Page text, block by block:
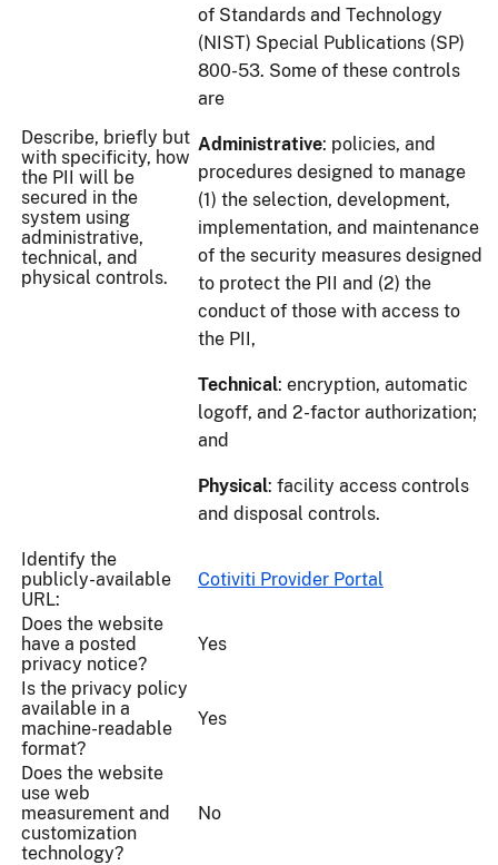
Describe, briefly but
with specificity, how
the PII will be
secured in the
system using
administrative,
technical, and
physical controls.
of Standards and Technology
(NIST) Special Publications (SP)
800-53. Some of these controls
are
Administrative: policies, and
procedures designed to manage
(1) the selection, development,
implementation, and maintenance
of the security measures designed
to protect the PII and (2) the
conduct of those with access to
the PII,
Technical: encryption, automatic
logoff, and 2-factor authorization;
and
Physical: facility access controls
and disposal controls.
Identify the
publicly-available
URL:
Cotiviti Provider Portal
Does the website
have a posted
privacy notice?
Yes
Is the privacy policy
available in a
machine-readable
format?
Yes
Does the website
use web
measurement and
customization
technology?
No